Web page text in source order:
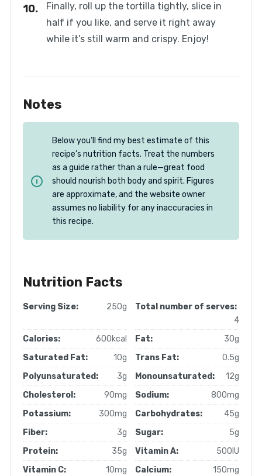
Finally, roll up the tortilla tightly, slice in
half if you like, and serve it right away
while it’s still warm and crispy. Enjoy!
Notes
Below you’ll find my best estimate of this
recipe’s nutrition facts. Treat the numbers
as a guide rather than a rule—great food
should nourish both body and spirit. Figures
are approximate, and the website owner
assumes no liability for any inaccuracies in
this recipe.
Nutrition Facts
Serving Size: 250g
Total number of serves:
4
Calories:
600kcal Fat:
30g
Saturated Fat:
10g Trans Fat:
0.5g
Polyunsaturated:
3g Monounsaturated:
12g
Cholesterol:
90mg Sodium:
800mg
Potassium:
300mg Carbohydrates:
45g
Fiber:
3g Sugar:
5g
Protein:
35g Vitamin A:
500IU
Vitamin C:
10mg Calcium:
150mg